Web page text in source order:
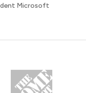
Microsoft